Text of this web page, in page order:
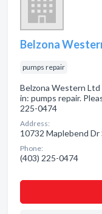
Belzona
pumps repair
Belzona Western Ltd
in: pumps repair.
225-0474
Address:
10732 Maplebend Dr
Phone:
(403) 225-0474